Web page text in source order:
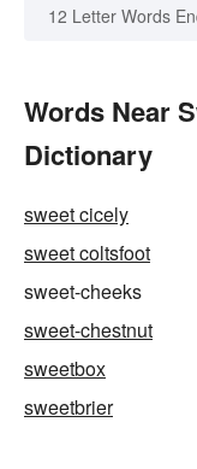
12 Letter Words
Words Near
Dictionary
sweet cicely
sweet coltsfoot
sweet-cheeks
sweet-chestnut
sweetbox
sweetbrier